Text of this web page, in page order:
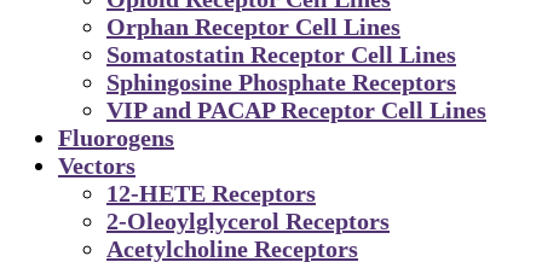
Orphan Receptor Cell Lines
Somatostatin Receptor Cell Lines
Sphingosine Phosphate Receptors
VIP and PACAP Receptor Cell Lines
Fluorogens
Vectors
12-HETE Receptors
2-Oleoylglycerol Receptors
Acetylcholine Receptors